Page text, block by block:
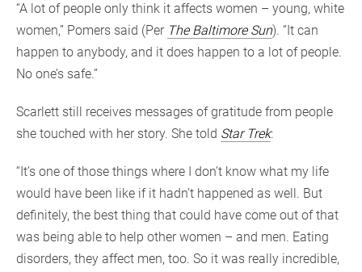
“A lot of people only think it affects women – young, white
women,” Pomers said (Per The Baltimore Sun). “It can
happen to anybody, and it does happen to a lot of people.
No one’s safe.”
Scarlett still receives messages of gratitude from people
she touched with her story. She told Star Trek:
“It’s one of those things where I don’t know what my life
would have been like if it hadn’t happened as well. But
definitely, the best thing that could have come out of that
was being able to help other women – and men. Eating
disorders, they affect men, too. So it was really incredible,